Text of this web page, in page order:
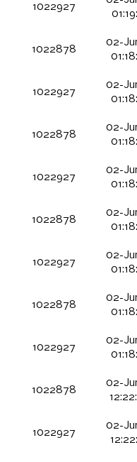
1022927
1022878
02-
1022927
02-
1022878
02-
1022927
02-
1022878
02-
1022927
02-
1022878
02-
1022927
02-
1022878
02-
1022927
02-